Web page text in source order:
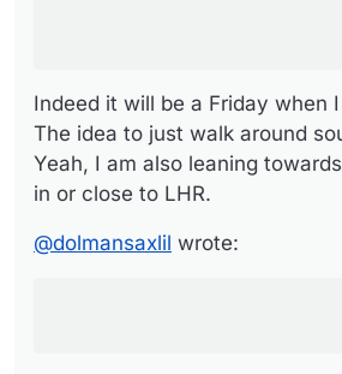
for the simple reason that I
Londonfrom India.
Indeed it will be a Friday when
The idea to just walk around
Yeah, I am also leaning
in or close to LHR.
@dolmansaxlil wrote: